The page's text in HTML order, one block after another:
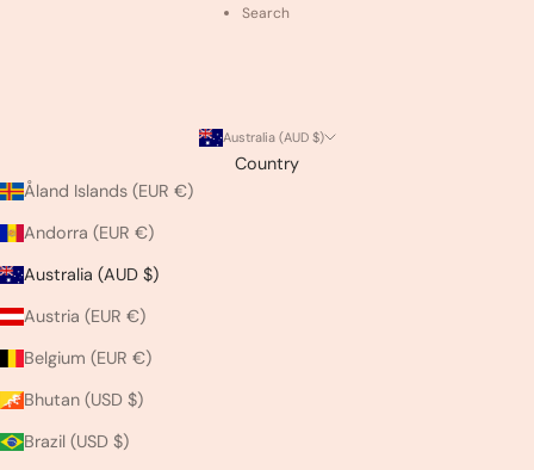
Search
Australia (AUD $)
Country
Åland Islands (EUR €)
Andorra (EUR €)
Australia (AUD $)
Austria (EUR €)
Belgium (EUR €)
Bhutan (USD $)
Brazil (USD $)